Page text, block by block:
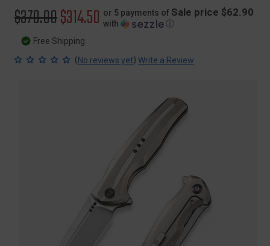
Original
price
$370.00Sale
price
$314.50 or 5 payments of Sale price $62.90
with
ⓘ
Free Shipping
(No reviews yet) Write a Review